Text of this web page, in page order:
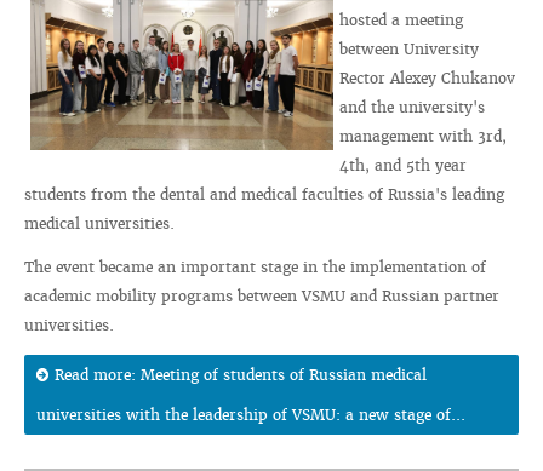
hosted a meeting
between University
Rector Alexey Chukanov
and the university's
management with 3rd,
4th, and 5th year
students from the dental and medical faculties of Russia's leading
medical universities.
The event became an important stage in the implementation of
academic mobility programs between VSMU and Russian partner
universities.
Read more: Meeting of students of Russian medical
universities with the leadership of VSMU: a new stage of...